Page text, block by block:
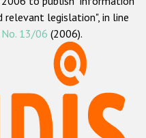
Report
relevant legislation", in line
13/06 (2006).